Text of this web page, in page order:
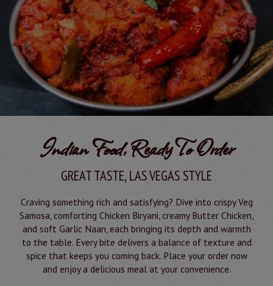
Indian Food, Ready To Order
GREAT TASTE, LAS VEGAS STYLE
Craving something rich and satisfying? Dive into crispy Veg
Samosa, comforting Chicken Biryani, creamy Butter Chicken,
and soft Garlic Naan, each bringing its depth and warmth
to the table. Every bite delivers a balance of texture and
spice that keeps you coming back. Place your order now
and enjoy a delicious meal at your convenience.